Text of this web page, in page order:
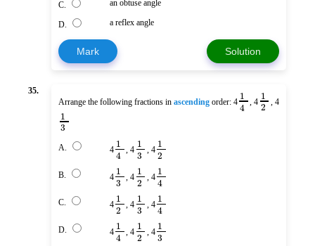
C. an obtuse angle
D. a reflex angle
Mark Solution
35.
Arrange the following fractions in ascending order: 4 1
4 , 4 1
2 , 4
1
3
A. 4 1
4 , 4 1
3 , 4 1
2
B. 4 1
3 , 4 1
2 , 4 1
4
C. 4 1
2 , 4 1
3 , 4 1
4
D. 4 1
4 , 4 1
2 , 4 1
3